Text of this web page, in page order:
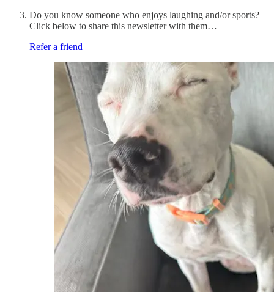
Do you know someone who enjoys laughing and/or sports?
Click below to share this newsletter with them…
Refer a friend